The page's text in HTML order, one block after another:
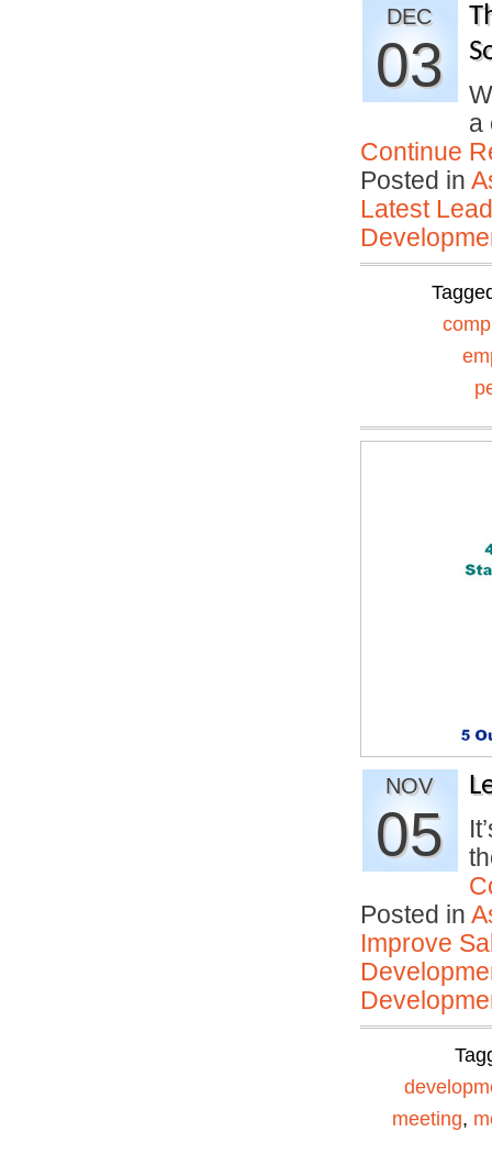
DEC
03
a
Continue
Posted in
Latest
NOV
05
Posted in
Improve
meeting,